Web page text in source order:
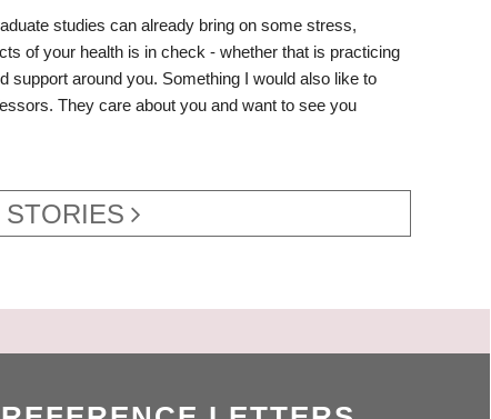
studies can already bring on some stress,
of your health is in check - whether that is practicing
support around you. Something I would also like to
They care about you and want to see you